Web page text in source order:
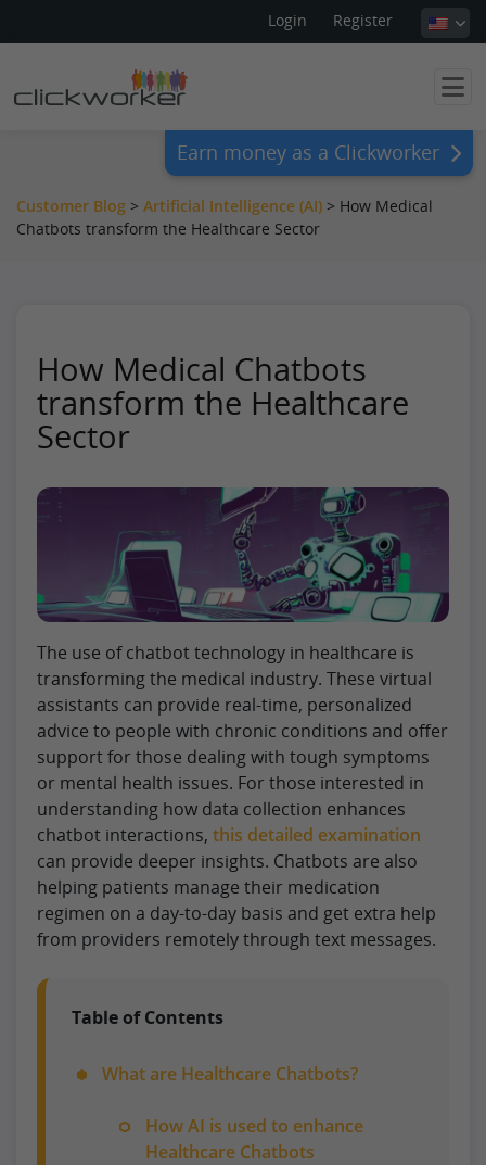
Login Register
Earn money as a Clickworker
Customer Blog > Artificial Intelligence (AI) > How Medical
Chatbots transform the Healthcare Sector
How Medical Chatbots
transform the Healthcare
Sector
The use of chatbot technology in healthcare is
transforming the medical industry. These virtual
assistants can provide real-time, personalized
advice to people with chronic conditions and offer
support for those dealing with tough symptoms
or mental health issues. For those interested in
understanding how data collection enhances
chatbot interactions, this detailed examination
can provide deeper insights. Chatbots are also
helping patients manage their medication
regimen on a day-to-day basis and get extra help
from providers remotely through text messages.
Table of Contents
What are Healthcare Chatbots?
How AI is used to enhance
Healthcare Chatbots